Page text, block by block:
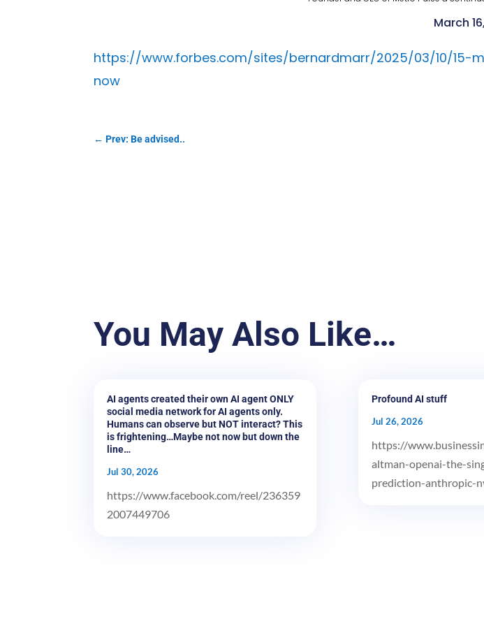
March
https://www.forbes.com/sites/bernardmarr/2025/03/10/
now
←Prev: Be advised..
You May Also Like…
AI agents created their own AI agent ONLY
social media network for AI agents only.
Humans can observe but NOT interact? This
is frightening…Maybe not now but down the
line…
Jul 30, 2026
https://www.facebook.com/reel/236359
2007449706
Profound AI stuff
Jul 26, 2026
https://
altman-openai-the-
prediction-anthropic-